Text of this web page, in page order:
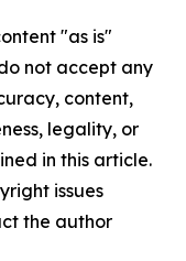
"as is"
not accept any
content,
legality, or
in this article.
issues
the author